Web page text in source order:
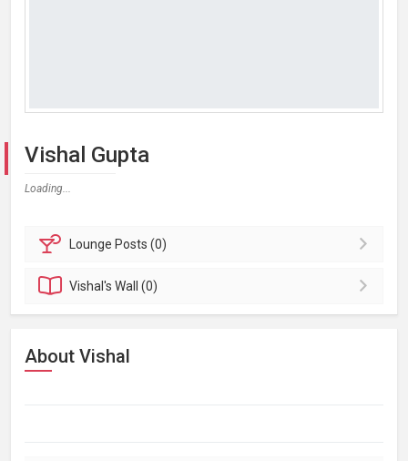
Vishal Gupta
Loading...
Lounge Posts (0)
Vishal'sWall (0)
About Vishal